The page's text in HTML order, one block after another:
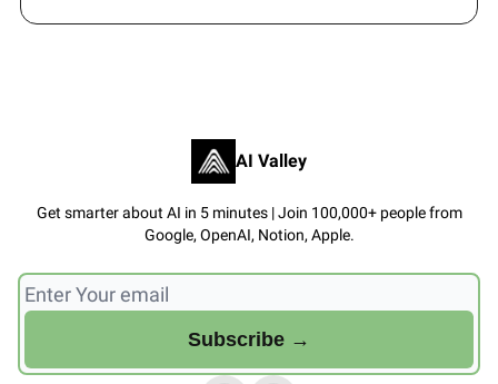
AI Valley
Get smarter about AI in 5 minutes | Join 100,000+ people from
Google, OpenAI, Notion, Apple.